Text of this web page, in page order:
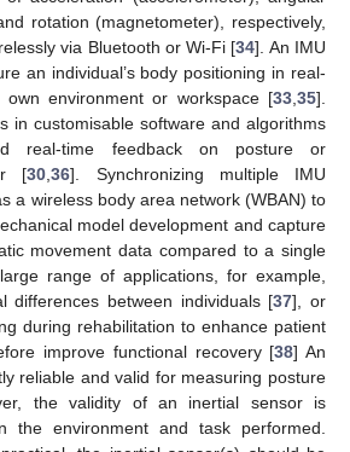
rotation (magnetometer), respectively,
via Bluetooth or Wi-Fi [34]. An IMU
an individual’s body positioning in real-
environment or workspace [33 35].
in customisable software and algorithms
real-time feedback on posture or
[30 ,36]. Synchronizing multiple IMU
a wireless body area network (WBAN) to
model development and capture
movement data compared to a single
range of applications, for example,
differences between individuals [37], or
during rehabilitation to enhance patient
improve functional recovery [38] An
reliable and valid for measuring posture
the validity of an inertial sensor is
the environment and task performed.